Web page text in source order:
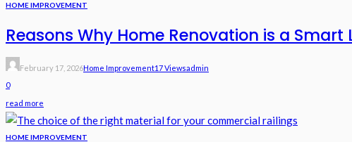
HOME IMPROVEMENT
Reasons Why Home Renovation is a
February 17, 2026Home Improvement17 ViewsAdmin
0
read more
HOME IMPROVEMENT